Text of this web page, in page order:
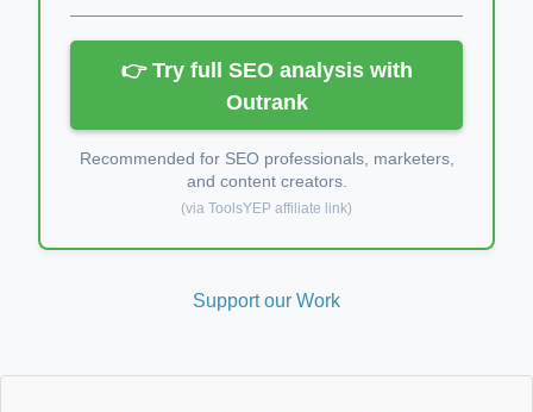
👉 Try full SEO analysis with
Outrank
Recommended for SEO professionals, marketers,
and content creators.
(via ToolsYEP affiliate link)
Support our Work